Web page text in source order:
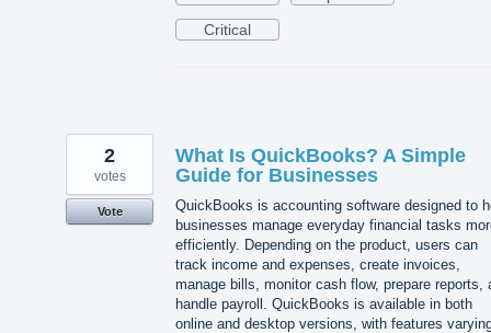
Critical
What Is QuickBooks? A Simple
Guide for Businesses
QuickBooks is accounting software designed to
businesses manage everyday financial tasks
efficiently. Depending on the product, users can
track income and expenses, create invoices,
manage bills, monitor cash flow, prepare reports,
handle payroll. QuickBooks is available in both
online and desktop versions, with features
2
votes
Vote